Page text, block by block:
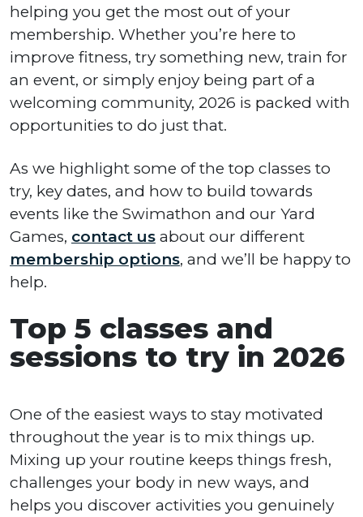
helping you get the most out of your
membership. Whether you’re here to
improve fitness, try something new, train for
an event, or simply enjoy being part of a
welcoming community, 2026 is packed with
opportunities to do just that.
As we highlight some of the top classes to
try, key dates, and how to build towards
events like the Swimathon and our Yard
Games, contact us about our different
membership options, and we’ll be happy to
help.
Top 5 classes and
sessions to try in 2026
One of the easiest ways to stay motivated
throughout the year is to mix things up.
Mixing up your routine keeps things fresh,
challenges your body in new ways, and
helps you discover activities you genuinely